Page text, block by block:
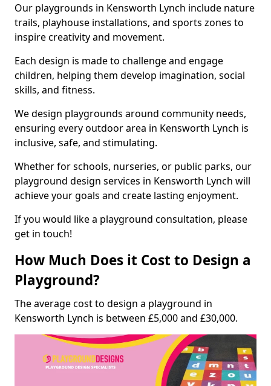
Our playgrounds in Kensworth Lynch include nature
trails, playhouse installations, and sports zones to
inspire creativity and movement.
Each design is made to challenge and engage
children, helping them develop imagination, social
skills, and fitness.
We design playgrounds around community needs,
ensuring every outdoor area in Kensworth Lynch is
inclusive, safe, and stimulating.
Whether for schools, nurseries, or public parks, our
playground design services in Kensworth Lynch will
achieve your goals and create lasting enjoyment.
If you would like a playground consultation, please
get in touch!
How Much Does it Cost to Design a
Playground?
The average cost to design a playground in
Kensworth Lynch is between £5,000 and £30,000.